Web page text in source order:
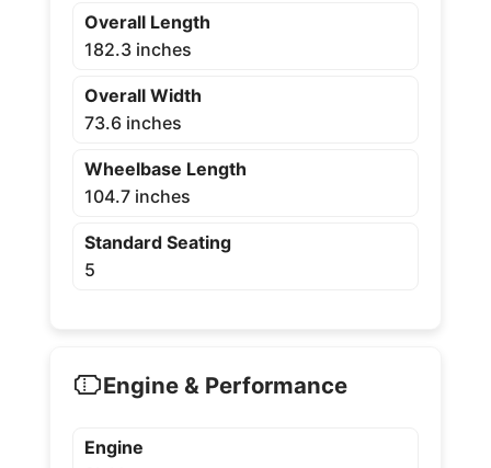
Overall Length
182.3 inches
Overall Width
73.6 inches
Wheelbase Length
104.7 inches
Standard Seating
5
Engine & Performance
Engine